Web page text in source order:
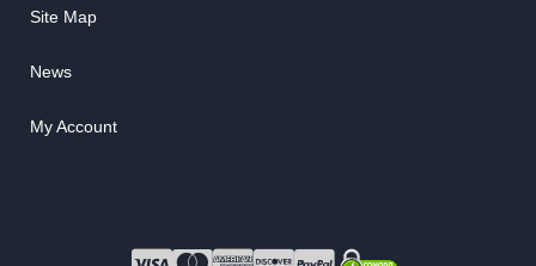
Site Map
News
My Account